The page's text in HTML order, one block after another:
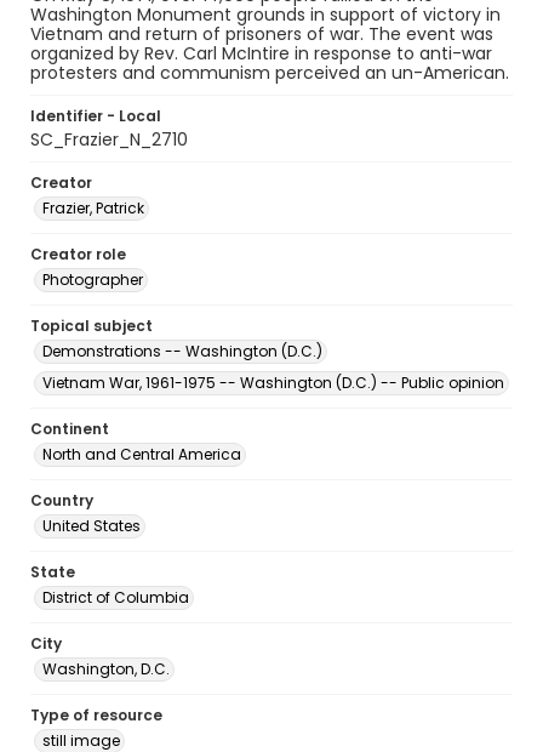
Washington Monument grounds in support of victory in
Vietnam and return of prisoners of war. The event was
organized by Rev. Carl McIntire in response to anti-war
protesters and communism perceived an un-American.
Identifier - Local
SC_Frazier_N_2710
Creator
Frazier, Patrick
Creator role
Photographer
Topical subject
Demonstrations -- Washington (D.C.)
Vietnam War, 1961-1975 -- Washington (D.C.) -- Public opinion
Continent
North and Central America
Country
United States
State
District of Columbia
City
Washington, D.C.
Type of resource
still image